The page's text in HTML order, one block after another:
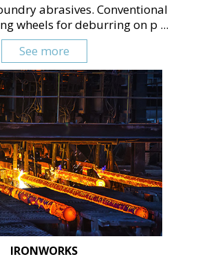
abrasives. Conventional
wheels for deburring on p ...
See more
IRONWORKS